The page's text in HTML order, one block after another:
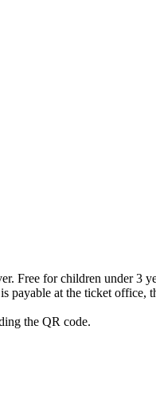
Free for children under 3
at the ticket office,
the QR code.